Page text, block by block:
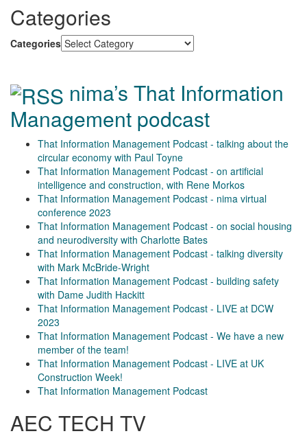
Categories
Categories
nima’s That Information
Management podcast
That Information Management Podcast - talking about the
circular economy with Paul Toyne
That Information Management Podcast - on artificial
intelligence and construction, with Rene Morkos
That Information Management Podcast - nima virtual
conference 2023
That Information Management Podcast - on social housing
and neurodiversity with Charlotte Bates
That Information Management Podcast - talking diversity
with Mark McBride-Wright
That Information Management Podcast - building safety
with Dame Judith Hackitt
That Information Management Podcast - LIVE at DCW
2023
That Information Management Podcast - We have a new
member of the team!
That Information Management Podcast - LIVE at UK
Construction Week!
That Information Management Podcast
AEC TECH TV